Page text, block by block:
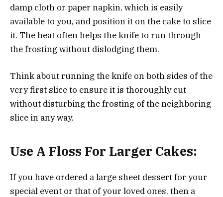
damp cloth or paper napkin, which is easily
available to you, and position it on the cake to slice
it. The heat often helps the knife to run through
the frosting without dislodging them.
Think about running the knife on both sides of the
very first slice to ensure it is thoroughly cut
without disturbing the frosting of the neighboring
slice in any way.
Use A Floss For Larger Cakes:
If you have ordered a large sheet dessert for your
special event or that of your loved ones, then a